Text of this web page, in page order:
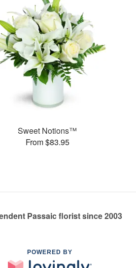
Sweet Notions™
From $83.95
Passaic florist since 2003
POWERED BY